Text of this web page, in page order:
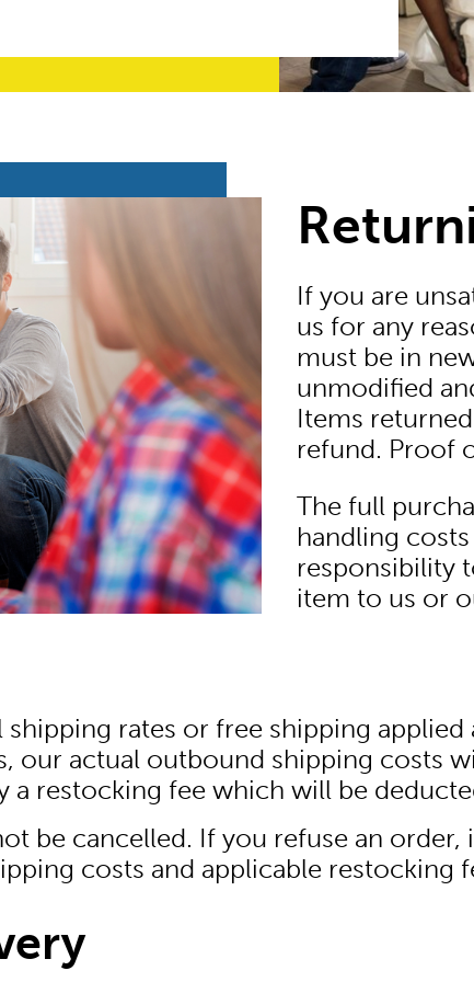
If you are
us for any
must be in
unmodified
Items
refund. Proof
The full
handling
responsibility
item to us or
rates or free shipping
our actual outbound shipping costs
a restocking fee which will be
be cancelled. If you refuse an
costs and applicable restocking